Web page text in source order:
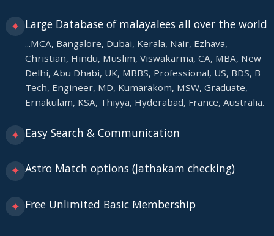
✦ Large Database of malayalees all over the world
...MCA, Bangalore, Dubai, Kerala, Nair, Ezhava,
Christian, Hindu, Muslim, Viswakarma, CA, MBA, New
Delhi, Abu Dhabi, UK, MBBS, Professional, US, BDS, B
Tech, Engineer, MD, Kumarakom, MSW, Graduate,
Ernakulam, KSA, Thiyya, Hyderabad, France, Australia.
✦ Easy Search & Communication
✦ Astro Match options (Jathakam checking)
✦ Free Unlimited Basic Membership